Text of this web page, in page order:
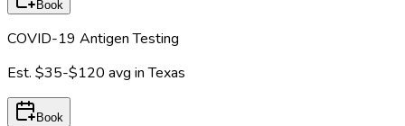
Book
COVID-19 Antigen Testing
Est. $35-$120 avg inTexas
Book